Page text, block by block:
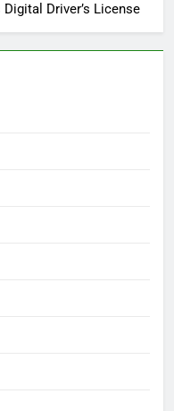
Driver’s License